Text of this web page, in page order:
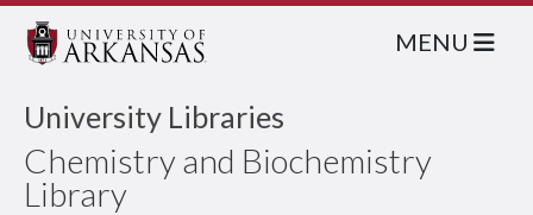
University Libraries
Chemistry and Biochemistry
Library
MENU